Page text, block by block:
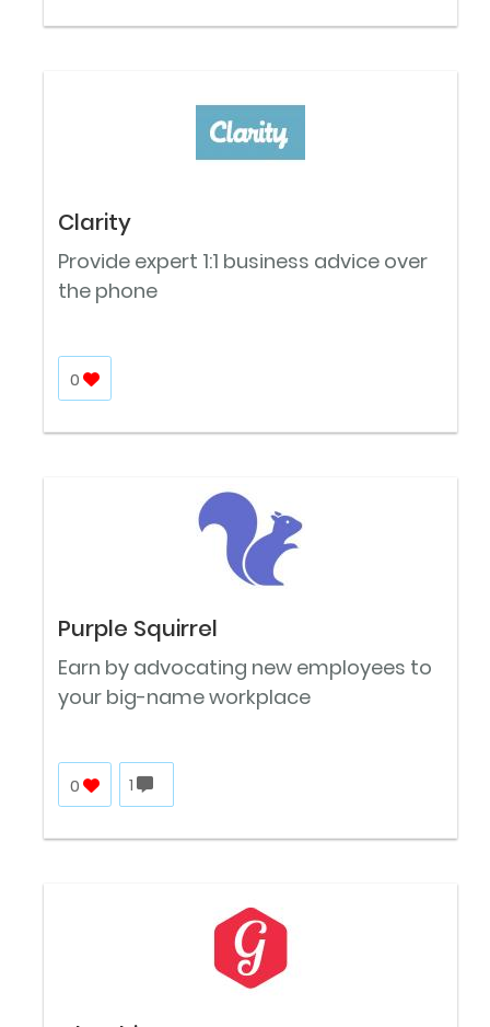
Clarity
Provide expert 1:1 business advice over
the phone
0
Purple Squirrel
Earn by advocating new employees to
your big-name workplace
0 1